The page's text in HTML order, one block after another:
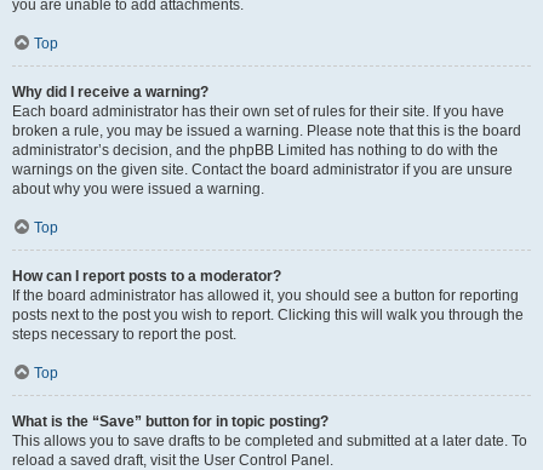
you are unable to add attachments.
Top
Why did I receive a warning?
Each board administrator has their own set of rules for their site. If you have
broken a rule, you may be issued a warning. Please note that this is the board
administrator’s decision, and the phpBB Limited has nothing to do with the
warnings on the given site. Contact the board administrator if you are unsure
about why you were issued a warning.
Top
How can I report posts to a moderator?
If the board administrator has allowed it, you should see a button for reporting
posts next to the post you wish to report. Clicking this will walk you through the
steps necessary to report the post.
Top
What is the “Save” button for in topic posting?
This allows you to save drafts to be completed and submitted at a later date. To
reload a saved draft, visit the User Control Panel.